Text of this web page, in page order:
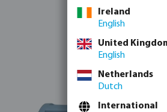
Ireland
English
United
English
Netherlands
Dutch
International